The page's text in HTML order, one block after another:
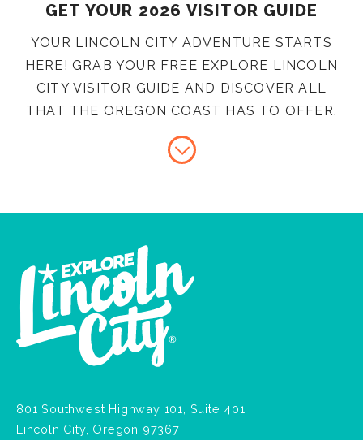
GET YOUR 2026 VISITOR GUIDE
YOUR LINCOLN CITY ADVENTURE STARTS
HERE! GRAB YOUR FREE EXPLORE LINCOLN
CITY VISITOR GUIDE AND DISCOVER ALL
THAT THE OREGON COAST HAS TO OFFER.
801 Southwest Highway 101, Suite 401
Lincoln City, Oregon 97367